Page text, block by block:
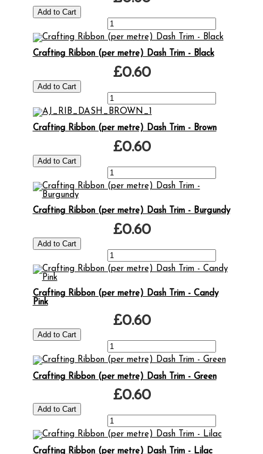
Crafting Ribbon (per metre) Dash Trim - Black
£0.60
Crafting Ribbon (per metre) Dash Trim - Brown
£0.60
Crafting Ribbon (per metre) Dash Trim - Burgundy
£0.60
Crafting Ribbon (per metre) Dash Trim - Candy
Pink
£0.60
Crafting Ribbon (per metre) Dash Trim - Green
£0.60
Crafting Ribbon (per metre) Dash Trim - Lilac